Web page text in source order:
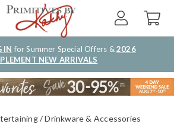
IN for Summer Special Offers &2026
NEW ARRIVALS
Drinkware & Accessories